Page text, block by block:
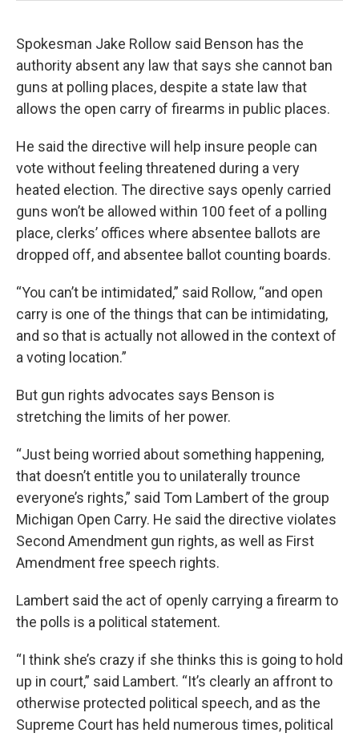
Spokesman Jake Rollow said Benson has the
authority absent any law that says she cannot ban
guns at polling places, despite a state law that
allows the open carry of firearms in public places.
He said the directive will help insure people can
vote without feeling threatened during a very
heated election. The directive says openly carried
guns won’t be allowed within 100 feet of a polling
place, clerks’ offices where absentee ballots are
dropped off, and absentee ballot counting boards.
“You can’t be intimidated,” said Rollow, “and open
carry is one of the things that can be intimidating,
and so that is actually not allowed in the context of
a voting location.”
But gun rights advocates says Benson is
stretching the limits of her power.
“Just being worried about something happening,
that doesn’t entitle you to unilaterally trounce
everyone’s rights,” said Tom Lambert of the group
Michigan Open Carry. He said the directive violates
Second Amendment gun rights, as well as First
Amendment free speech rights.
Lambert said the act of openly carrying a firearm to
the polls is a political statement.
“I think she’s crazy if she thinks this is going to hold
up in court,” said Lambert. “It’s clearly an affront to
otherwise protected political speech, and as the
Supreme Court has held numerous times, political